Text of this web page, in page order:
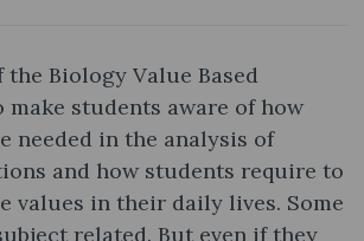
Biology Value Based
students aware of how
needed in the analysis of
and how students require to
values in their daily lives. Some
related. But even if they